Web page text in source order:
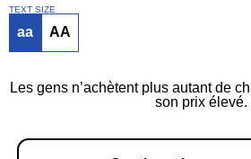
TEXT SIZE
aa AA
Les gens n’achètent plus autant de
son prix élevé.